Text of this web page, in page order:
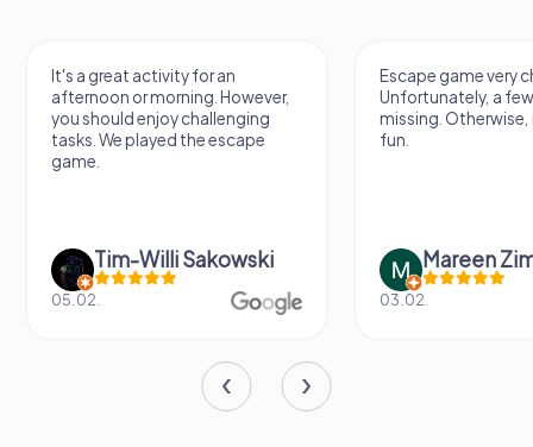
It's a great activity for an
afternoon or morning. However,
you should enjoy challenging
tasks. We played the escape
game.
Tim-Willi Sakowski
05.02.
Escape game very
Unfortunately, a
missing.
fun.
Mareen
03.02.